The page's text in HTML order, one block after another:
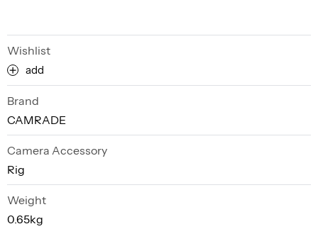
Wishlist
add
Brand
CAMRADE
Camera Accessory
Rig
Weight
0.65kg